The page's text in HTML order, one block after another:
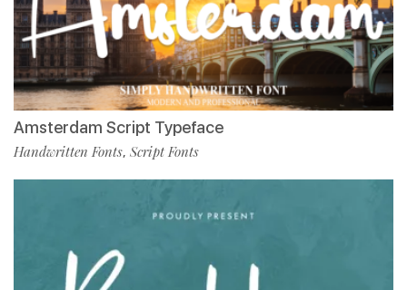
Amsterdam Script Typeface
Handwritten Fonts, Script Fonts